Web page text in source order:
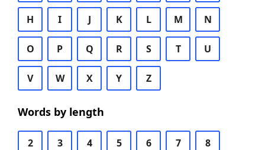
H I J K L M N
O P Q R S T U
V W X Y Z
Words by length
2 3 4 5 6 7 8